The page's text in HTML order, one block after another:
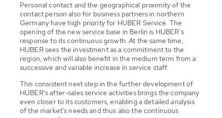
Personal contact and the geographical proximity of the
contact person also for business partners in northern
Germany have high priority for HUBER Service. The
opening of the new service base in Berlin is HUBER's
response to its continuous growth. At the same time,
HUBER sees the investment as a commitment to the
region, which will also benefit in the medium term from a
successive and variable increase in service staff.
This consistent next step in the further development of
HUBER's after-sales service activities brings the company
even closer to its customers, enabling a detailed analysis
of the market's needs and thus also the continuous